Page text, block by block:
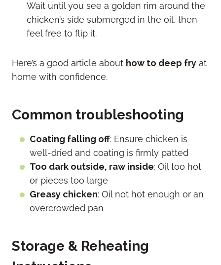
Wait until you see a golden rim around the
chicken’s side submerged in the oil, then
feel free to flip it.
Here’s a good article about how to deep fry at
home with confidence.
Common troubleshooting
Coating falling off: Ensure chicken is
well-dried and coating is firmly patted
Too dark outside, raw inside: Oil too hot
or pieces too large
Greasy chicken: Oil not hot enough or an
overcrowded pan
Storage & Reheating